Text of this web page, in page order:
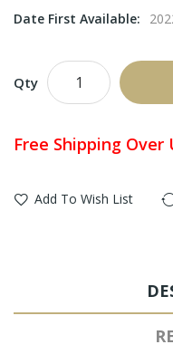
Date First Available:
Qty
Free Shipping Over
Add To Wish List